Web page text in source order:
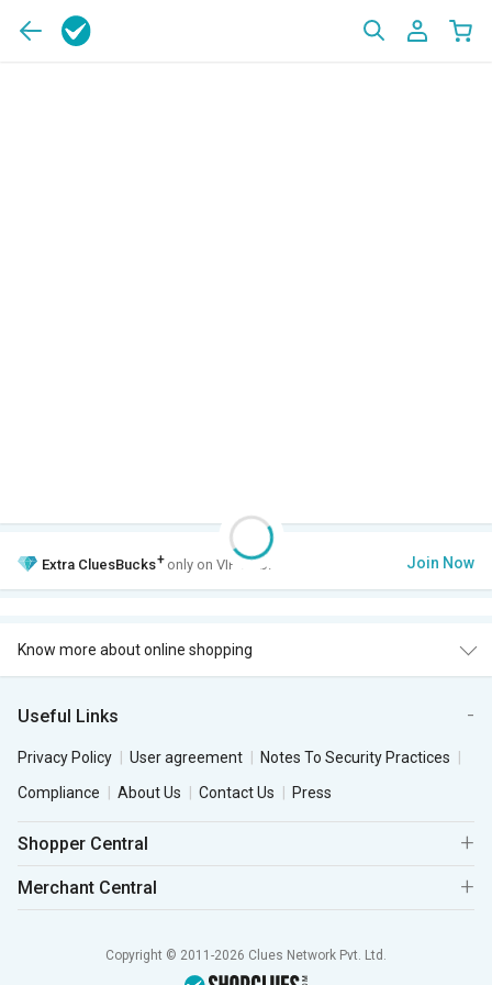
Extra CluesBucks+ only on VIP Club. Join Now
Know more about online shopping
Useful Links
Privacy Policy User agreement
Notes To Security Practices
Compliance
About Us Contact Us Press
Shopper Central
Merchant Central
Copyright © 2011-2026 Clues Network Pvt. Ltd.